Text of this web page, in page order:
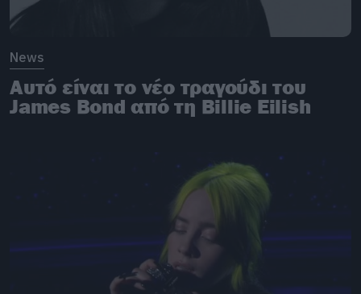
News
Αυτό είναι το νέο τραγούδι του
James Bond από τη Billie Eilish